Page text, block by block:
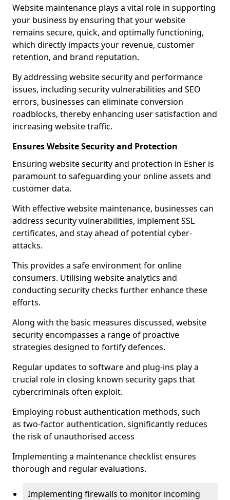
Website maintenance plays a vital role in supporting
your business by ensuring that your website
remains secure, quick, and optimally functioning,
which directly impacts your revenue, customer
retention, and brand reputation.
By addressing website security and performance
issues, including security vulnerabilities and SEO
errors, businesses can eliminate conversion
roadblocks, thereby enhancing user satisfaction and
increasing website traffic.
Ensures Website Security and Protection
Ensuring website security and protection in Esher is
paramount to safeguarding your online assets and
customer data.
With effective website maintenance, businesses can
address security vulnerabilities, implement SSL
certificates, and stay ahead of potential cyber-
attacks.
This provides a safe environment for online
consumers. Utilising website analytics and
conducting security checks further enhance these
efforts.
Along with the basic measures discussed, website
security encompasses a range of proactive
strategies designed to fortify defences.
Regular updates to software and plug-ins play a
crucial role in closing known security gaps that
cybercriminals often exploit.
Employing robust authentication methods, such
as two-factor authentication, significantly reduces
the risk of unauthorised access
Implementing a maintenance checklist ensures
thorough and regular evaluations.
Implementing firewalls to monitor incoming